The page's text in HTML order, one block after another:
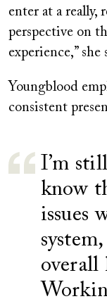
enter at a really,
perspective on
experience,” she
Youngblood
consistent
I’m
know
issues
overall